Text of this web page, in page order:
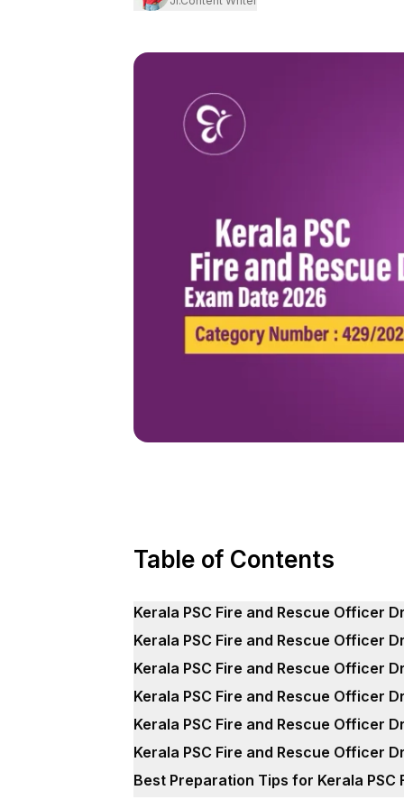
Table of Contents
Kerala PSC Fire and Rescue Officer
Kerala PSC Fire and Rescue Officer
Kerala PSC Fire and Rescue Officer
Kerala PSC Fire and Rescue Officer
Kerala PSC Fire and Rescue Officer
Kerala PSC Fire and Rescue Officer
Best Preparation Tips for Kerala